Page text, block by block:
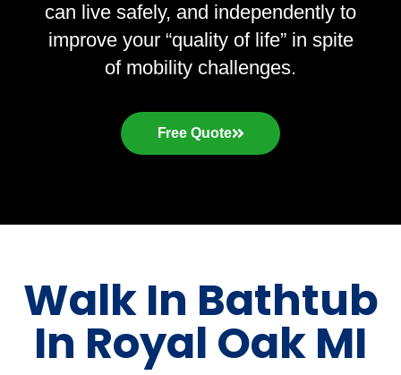
can live safely, and independently to
improve your “quality of life” in spite
of mobility challenges.
Free Quote
Walk In Bathtub
In Royal Oak MI